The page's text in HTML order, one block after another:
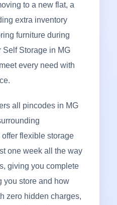
to a new flat, a
extra inventory
furniture during
Self Storage in MG
every need with
all pincodes in MG
flexible storage
one week all the way
giving you complete
you store and how
zero hidden charges,